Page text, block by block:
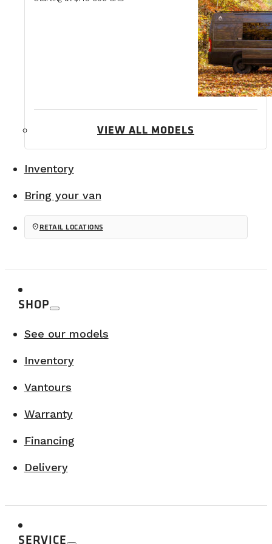
VIEW ALL MODELS
Inventory
Bring your van
location_onRETAIL LOCATIONS
SHOP
See our models
Inventory
Vantours
Warranty
Financing
Delivery
SERVICE